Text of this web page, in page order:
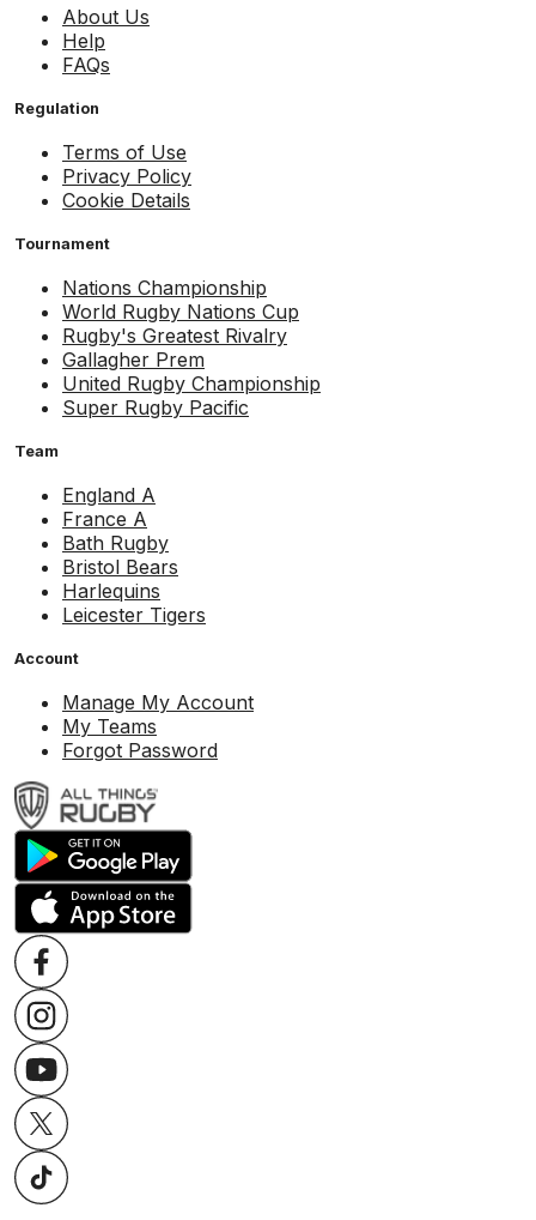
About Us
Help
FAQs
Regulation
Terms of Use
Privacy Policy
Cookie Details
Tournament
Nations Championship
World Rugby Nations Cup
Rugby's Greatest Rivalry
Gallagher Prem
United Rugby Championship
Super Rugby Pacific
Team
England A
France A
Bath Rugby
Bristol Bears
Harlequins
Leicester Tigers
Account
Manage My Account
My Teams
Forgot Password